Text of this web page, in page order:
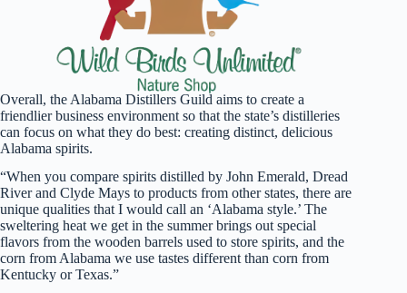
Overall, the Alabama Distillers Guild aims to create a
friendlier business environment so that the state’s distilleries
can focus on what they do best: creating distinct, delicious
Alabama spirits.
“When you compare spirits distilled by John Emerald, Dread
River and Clyde Mays to products from other states, there are
unique qualities that I would call an ‘Alabama style.’ The
sweltering heat we get in the summer brings out special
flavors from the wooden barrels used to store spirits, and the
corn from Alabama we use tastes different than corn from
Kentucky or Texas.”